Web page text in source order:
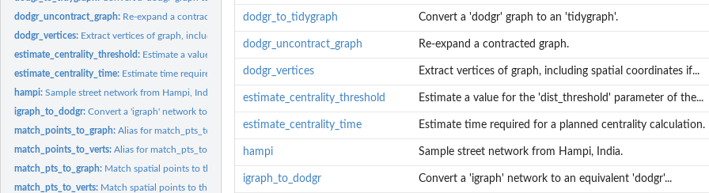
dodgr_uncontract_graph: Re-expand a contracted graph.
dodgr_vertices: Extract vertices of graph, including spatial coordinates if...
estimate_centrality_threshold: Estimate a value for the 'dist_threshold' parameter of the...
estimate_centrality_time: Estimate time required for a planned centrality calculation.
hampi:Sample street network from Hampi, India.
igraph_to_dodgr:Convert a 'igraph' network to an equivalent 'dodgr'...
match_points_to_graph:Alias for match_pts_to_graph
match_points_to_verts:Alias for match_pts_to_verts
match_pts_to_graph: Match spatial points to the edges of a spatial graph.
match_pts_to_verts: Match spatial points to the vertices of a spatial graph.
dodgr_to_tidygraph Convert a 'dodgr' graph to an 'tidygraph'.
dodgr_uncontract_graph Re-expand a contracted graph.
dodgr_vertices Extract vertices of graph, including spatial coordinates if...
estimate_centrality_threshold Estimate a value for the 'dist_threshold' parameter of the...
estimate_centrality_time Estimate time required for a planned centrality calculation.
hampi Sample street network from Hampi, India.
igraph_to_dodgr Convert a 'igraph' network to an equivalent 'dodgr'...